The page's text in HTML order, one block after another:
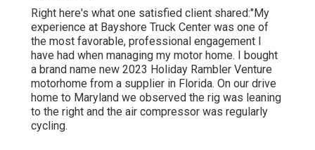
Right here's what one satisfied client shared:"My
experience at Bayshore Truck Center was one of
the most favorable, professional engagement I
have had when managing my motor home. I bought
a brand name new 2023 Holiday Rambler Venture
motorhome from a supplier in Florida. On our drive
home to Maryland we observed the rig was leaning
to the right and the air compressor was regularly
cycling.